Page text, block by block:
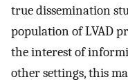
true dissemination
population of LVAD
the interest of
other settings, this